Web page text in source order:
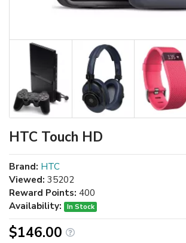
HTC Touch HD
Brand: HTC
Viewed: 35202
Reward Points: 400
Availability:
In Stock
$146.00